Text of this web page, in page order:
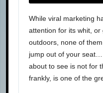
While viral marketing
attention for its whit,
outdoors, none of
jump out of your
about to see is not for
frankly, is one of the